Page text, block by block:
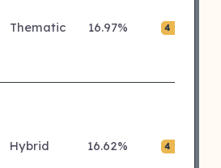
Thematic 16.97% 4 ⭐
Hybrid 16.62% 4 ⭐